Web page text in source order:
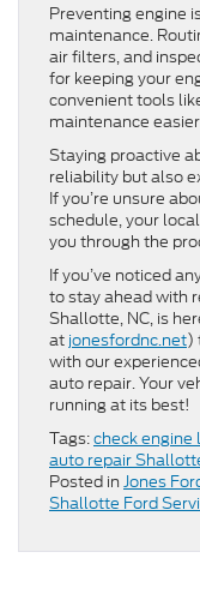
Preventing engine
maintenance.
air filters, and
for keeping your
convenient tools
maintenance
Staying proactive
reliability but also
If you’re unsure
schedule, your
you through the
If you’ve noticed
to stay ahead with
Shallotte, NC, is
at jonesfordnc.net)
with our
auto repair. Your
running at its best!
Tags:check engine
auto repair
Posted in Jones
Shallotte Ford